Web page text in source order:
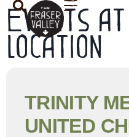
Events
location
TRINITY
UNITED